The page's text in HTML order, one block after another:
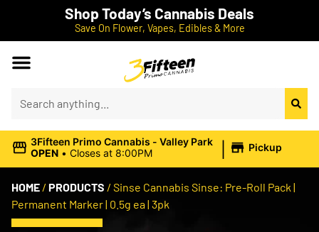
Shop Today’s Cannabis Deals
Save On Flower, Vapes, Edibles & More
3Fifteen Primo Cannabis - Valley Park
OPEN • Closes at 8:00PM | Pickup
HOME / PRODUCTS / Sinse Cannabis Sinse: Pre-Roll Pack |
Permanent Marker | 0.5g ea | 3pk